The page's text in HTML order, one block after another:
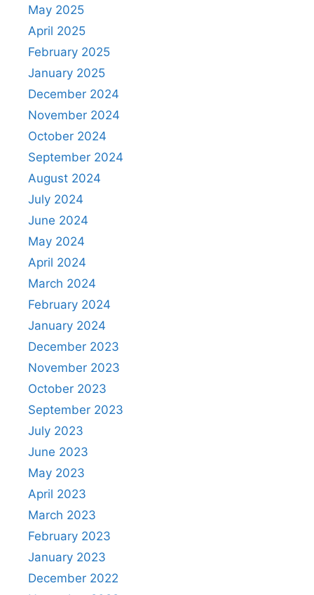
May 2025
April 2025
February 2025
January 2025
December 2024
November 2024
October 2024
September 2024
August 2024
July 2024
June 2024
May 2024
April 2024
March 2024
February 2024
January 2024
December 2023
November 2023
October 2023
September 2023
July 2023
June 2023
May 2023
April 2023
March 2023
February 2023
January 2023
December 2022